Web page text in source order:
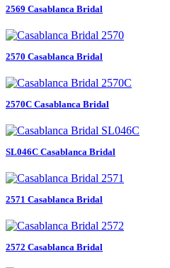
2569 Casablanca Bridal
2570 Casablanca Bridal
2570C Casablanca Bridal
SL046C Casablanca Bridal
2571 Casablanca Bridal
2572 Casablanca Bridal